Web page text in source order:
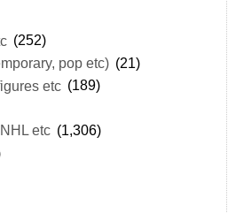
(252)
pop etc) (21)
etc (189)
etc (1,306)